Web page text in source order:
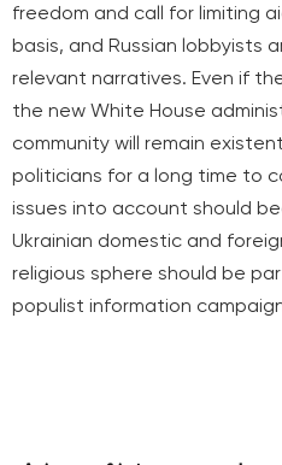
freedom and call for limiting
basis, and Russian lobbyists
relevant narratives. Even if
the new White House
community will remain
politicians for a long time to
issues into account should
Ukrainian domestic and
religious sphere should be
populist information